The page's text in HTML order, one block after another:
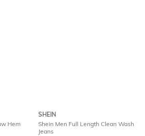
Hem
SHEIN
Shein Men Full Length Clean Wash
Jeans